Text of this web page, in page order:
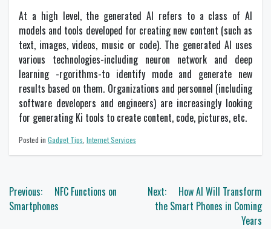
At a high level, the generated AI refers to a class of AI
models and tools developed for creating new content (such as
text, images, videos, music or code). The generated AI uses
various technologies-including neuron network and deep
learning -rgorithms-to identify mode and generate new
results based on them. Organizations and personnel (including
software developers and engineers) are increasingly looking
for generating Ki tools to create content, code, pictures, etc.
Posted in Gadget Tips Internet Services
Post
navigation
Previous:
NFC Functions on
Smartphones
Next:
How AI Will Transform
the Smart Phones in Coming
Years